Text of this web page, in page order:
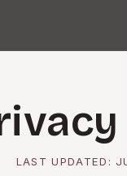
LAST UPDATED: